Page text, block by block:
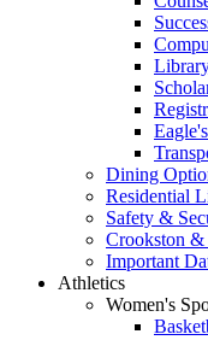
Dining
Residential
Safety &
Crookston
Important
Athletics
Women's